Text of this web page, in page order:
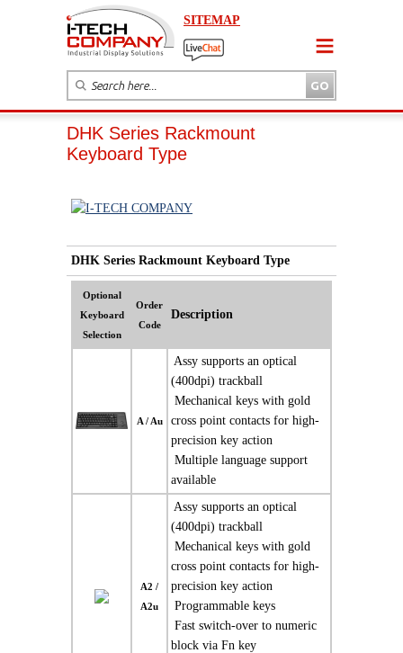
SITEMAP
DHK Series Rackmount
Keyboard Type
DHK Series Rackmount Keyboard Type
Optional
Keyboard
Selection
Order
Code
Description
A / Au
 Assy supports an optical
(400dpi) trackball
 Mechanical keys with gold
cross point contacts for high-
precision key action
 Multiple language support
available
A2 /
A2u
 Assy supports an optical
(400dpi) trackball
 Mechanical keys with gold
cross point contacts for high-
precision key action
 Programmable keys
 Fast switch-over to numeric
block via Fn key